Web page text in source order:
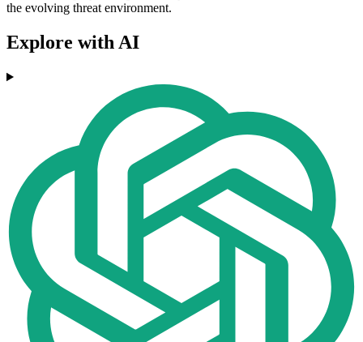
the evolving threat environment.
Explore with AI